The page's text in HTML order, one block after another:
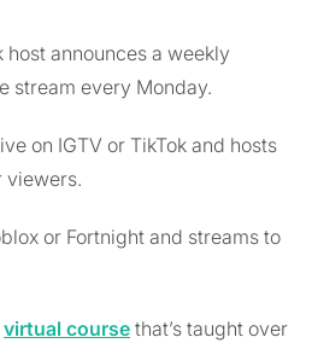
announces a weekly
stream every Monday.
on IGTV or TikTok and hosts
viewers.
or Fortnight and streams to
virtual course that’s taught over